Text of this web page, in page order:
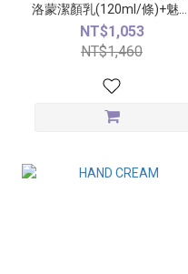
洛蒙潔顏乳(120ml/條)+魅力
費洛蒙精萃(50ml/瓶)
NT$1,053
NT$1,460